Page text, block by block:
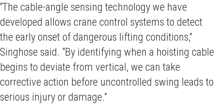
“The cable-angle sensing technology we have
developed allows crane control systems to detect
the early onset of dangerous lifting conditions,”
Singhose said. “By identifying when a hoisting cable
begins to deviate from vertical, we can take
corrective action before uncontrolled swing leads to
serious injury or damage.”